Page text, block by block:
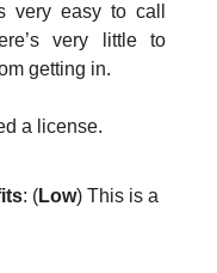
very easy to call
very little to
getting in.
a license.
: (Low) This is a